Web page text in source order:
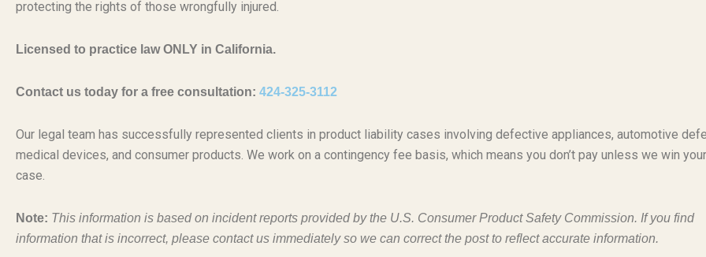
protecting the rights of those wrongfully injured.
Licensed to practice law ONLY in California.
Contact us today for a free consultation: 424-325-3112
Our legal team has successfully represented clients in product liability cases involving defective appliances, automotive
medical devices, and consumer products. We work on a contingency fee basis, which means you don’t pay unless we win your
case.
Note: This information is based on incident reports provided by the U.S. Consumer Product Safety Commission. If you find
information that is incorrect, please contact us immediately so we can correct the post to reflect accurate information.